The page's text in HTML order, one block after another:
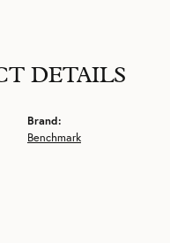
DETAILS
Brand:
Benchmark